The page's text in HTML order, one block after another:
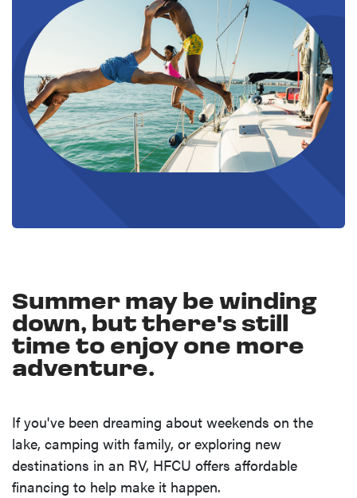
Summer may be winding
down, but there's still
time to enjoy one more
adventure.
If you've been dreaming about weekends on the
lake, camping with family, or exploring new
destinations in an RV, HFCU offers affordable
financing to help make it happen.